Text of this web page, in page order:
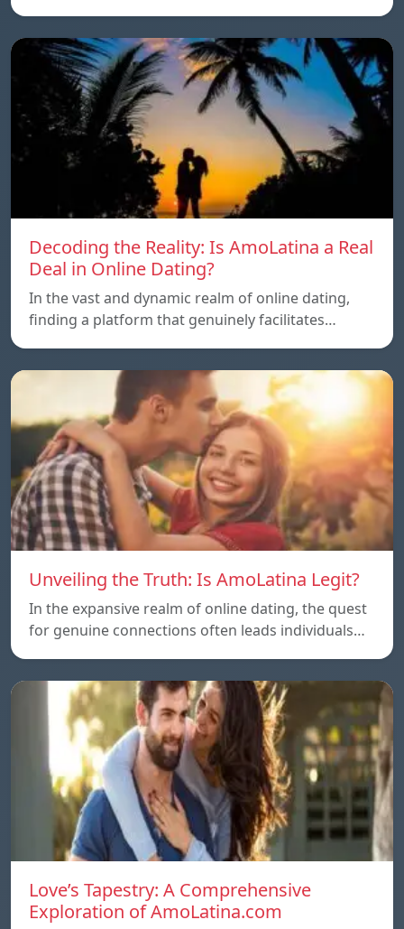
Decoding the Reality: Is AmoLatina a Real
Deal in Online Dating?
In the vast and dynamic realm of online dating,
finding a platform that genuinely facilitates…
Unveiling the Truth: Is AmoLatina Legit?
In the expansive realm of online dating, the quest
for genuine connections often leads individuals…
Love’s Tapestry: A Comprehensive
Exploration of AmoLatina.com